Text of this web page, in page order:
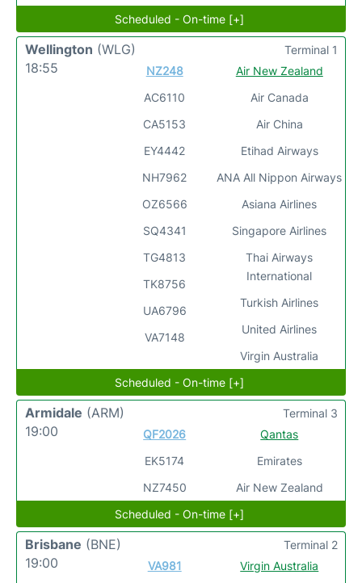
Scheduled - On-time [+]
Wellington (WLG)
18:55
NZ248
AC6110
CA5153
EY4442
NH7962
OZ6566
SQ4341
TG4813
TK8756
UA6796
VA7148
Air New Zealand
Air Canada
Air China
Etihad Airways
ANA All Nippon Airways
Asiana Airlines
Singapore Airlines
Thai Airways
International
Turkish Airlines
United Airlines
Virgin Australia
Terminal 1
Scheduled - On-time [+]
Armidale (ARM)
19:00
QF2026
EK5174
NZ7450
Qantas
Emirates
Air New Zealand
Terminal 3
Scheduled - On-time [+]
Brisbane (BNE)
19:00
VA981 Virgin Australia
Terminal 2